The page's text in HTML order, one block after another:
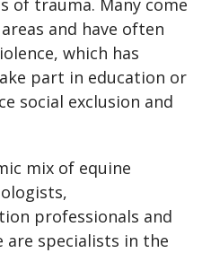
of trauma. Many come
and have often
which has
part in education or
social exclusion and
mix of equine
professionals and
are specialists in the